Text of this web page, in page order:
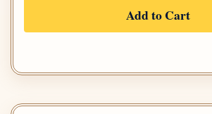
Add to Cart